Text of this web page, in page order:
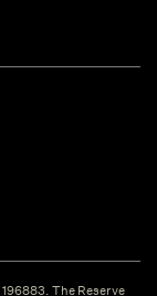
The Reserve